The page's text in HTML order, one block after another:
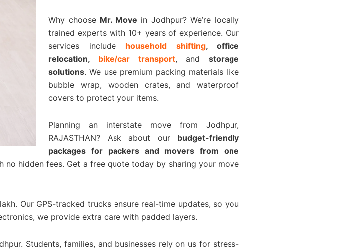
Why choose Mr. Move in Jodhpur? We’re locally
trained experts with 10+ years of experience. Our
services include household shifting, office
relocation, bike/car transport, andstorage
solutions. We use premium packing materials like
bubble wrap, wooden crates, and waterproof
covers to protect your items.
Planning an interstate move from Jodhpur,
RAJASTHAN? Ask about our budget-friendly
packages for packers and movers from one
no hidden fees. Get a free quote today by sharing your move
Our GPS-tracked trucks ensure real-time updates, so you
we provide extra care with padded layers.
Students, families, and businesses rely on us for stress-